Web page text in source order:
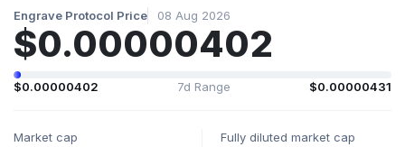
Engrave Protocol Price 08 Aug 2026
$0.00000402
$0.00000402 7d Range $0.00000431
Market cap Fully diluted market cap